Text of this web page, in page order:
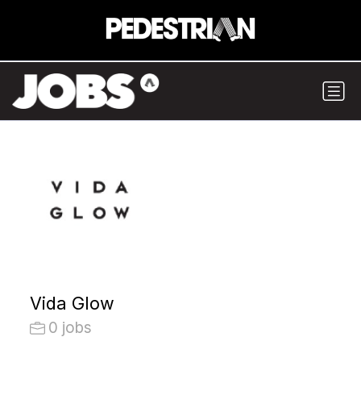
Vida Glow
0 jobs